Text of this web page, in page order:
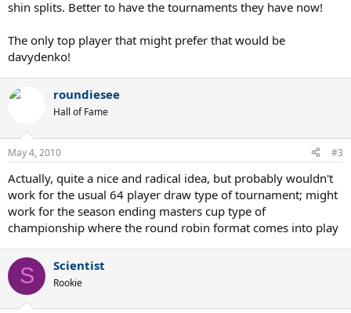
shin splits. Better to have the tournaments they have now!
The only top player that might prefer that would be
davydenko!
roundiesee
Hall of Fame
May 4, 2010 #3
Actually, quite a nice and radical idea, but probably wouldn't
work for the usual 64 player draw type of tournament; might
work for the season ending masters cup type of
championship where the round robin format comes into play
S Scientist
Rookie